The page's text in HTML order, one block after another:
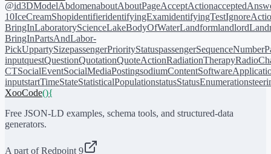
@id3DModelAbdomenaboutAboutPageAcceptAction
10IceCreamShopidentifieridentifyingExamidentifyingTest
BringInLaboratoryScienceLakeBodyOfWaterLandformlandlord
BringInPartsAndLabor-
PickUppartySizepassengerPriorityStatuspassengerSequenceNumber
inputquestQuestionQuotationQuoteActionRadiationTherapy
CTSocialEventSocialMediaPostingsodiumContent
inputstartTimeStateStatisticalPopulationstatusStatusEnumeration
XooCode(){
Free JSON-LD examples, schema tools, and structured-data
generators.
A part of Redpoint 9